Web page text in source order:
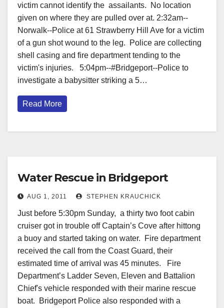
victim cannot identify the assailants. No location
given on where they are pulled over at. 2:32am--
Norwalk--Police at 61 Strawberry Hill Ave for a victim
of a gun shot wound to the leg. Police are collecting
shell casing and fire department tending to the
victim's injuries. 5:04pm--#Bridgeport--Police to
investigate a babysitter striking a 5…
Read More
Water Rescue in Bridgeport
AUG 1, 2011 STEPHEN KRAUCHICK
Just before 5:30pm Sunday, a thirty two foot cabin
cruiser got in trouble off Captain’s Cove after hittong
a buoy and started taking on water. Fire department
received the call from the Coast Guard, their
estimated time of arrival was 45 minutes. Fire
Department’s Ladder Seven, Eleven and Battalion
Chief's vehicle responded with their marine rescue
boat. Bridgeport Police also responded with a